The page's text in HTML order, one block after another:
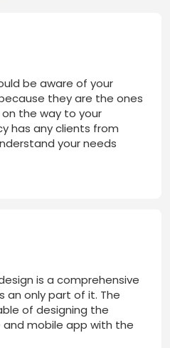
be aware of your
they are the ones
the way to your
has any clients from
your needs
is a comprehensive
an only part of it. The
of designing the
mobile app with the